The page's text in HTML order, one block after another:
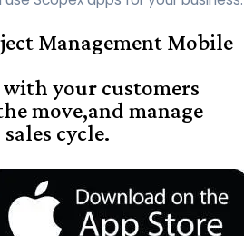
Management Mobile
your customers
move,and manage
cycle.